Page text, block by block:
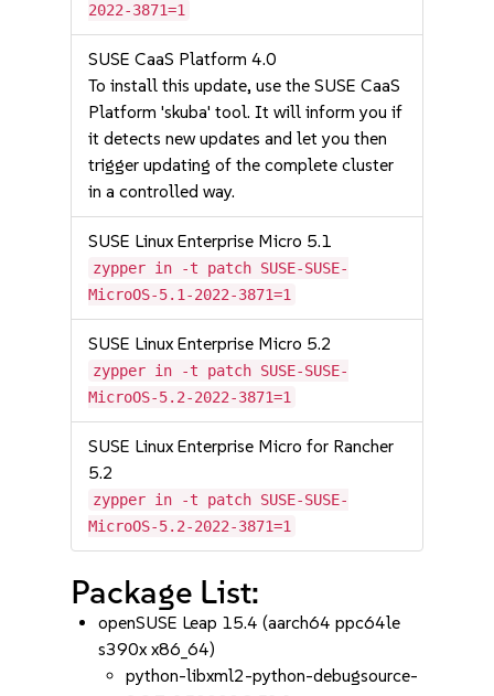
2022-3871=1
SUSE CaaS Platform 4.0
To install this update, use the SUSE CaaS
Platform 'skuba' tool. It will inform you if
it detects new updates and let you then
trigger updating of the complete cluster
in a controlled way.
SUSE Linux Enterprise Micro 5.1
zypper in -t patch SUSE-SUSE-
MicroOS-5.1-2022-3871=1
SUSE Linux Enterprise Micro 5.2
zypper in -t patch SUSE-SUSE-
MicroOS-5.2-2022-3871=1
SUSE Linux Enterprise Micro for Rancher
5.2
zypper in -t patch SUSE-SUSE-
MicroOS-5.2-2022-3871=1
Package List:
openSUSE Leap 15.4 (aarch64 ppc64le
s390x x86_64)
python-libxml2-python-debugsource-